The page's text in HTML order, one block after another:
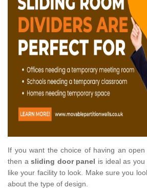
If you want the choice of having an
then asliding door panel is ideal as
like your facility to look. Make sure you
about the type of design.